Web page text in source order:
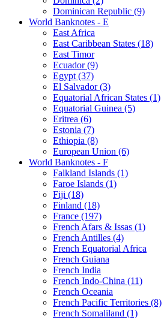
Dominican Republic (9)
World Banknotes - E
East Africa
East Caribbean States (18)
East Timor
Ecuador (9)
Egypt (37)
El Salvador (3)
Equatorial African States (1)
Equatorial Guinea (5)
Eritrea (6)
Estonia (7)
Ethiopia (8)
European Union (6)
World Banknotes - F
Falkland Islands (1)
Faroe Islands (1)
Fiji (18)
Finland (18)
France (197)
French Afars & Issas (1)
French Antilles (4)
French Equatorial Africa
French Guiana
French India
French Indo-China (11)
French Oceania
French Pacific Territories (8)
French Somaliland (1)